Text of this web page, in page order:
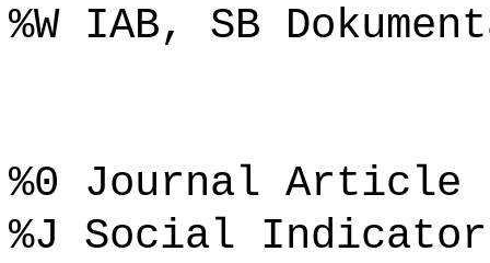
%W IAB, SB
%0 Journal Article
%J Social